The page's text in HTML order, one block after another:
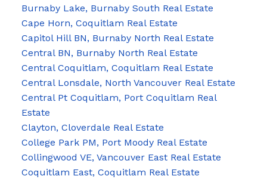
Burnaby Lake, Burnaby South Real Estate
Cape Horn, Coquitlam Real Estate
Capitol Hill BN, Burnaby North Real Estate
Central BN, Burnaby North Real Estate
Central Coquitlam, Coquitlam Real Estate
Central Lonsdale, North Vancouver Real Estate
Central Pt Coquitlam, Port Coquitlam Real
Estate
Clayton, Cloverdale Real Estate
College Park PM, Port Moody Real Estate
Collingwood VE, Vancouver East Real Estate
Coquitlam East, Coquitlam Real Estate